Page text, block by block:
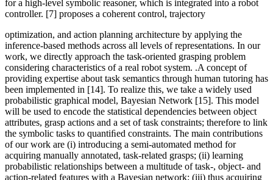
for a high-level symbolic reasoner, which is integrated into a robot
controller. [7] proposes a coherent control, trajectory
optimization, and action planning architecture by applying the
inference-based methods across all levels of representations. In our
work, we directly approach the task-oriented grasping problem
considering characteristics of a real robot system. .A concept of
providing expertise about task semantics through human tutoring has
been implemented in [14]. To realize this, we take a widely used
probabilistic graphical model, Bayesian Network [15]. This model
will be used to encode the statistical dependencies between object
attributes, grasp actions and a set of task constraints; therefore to link
the symbolic tasks to quantiﬁed constraints. The main contributions
of our work are (i) introducing a semi-automated method for
acquiring manually annotated, task-related grasps; (ii) learning
probabilistic relationships between a multitude of task-, object- and
action-related features with a Bayesian network; (iii) thus acquiring